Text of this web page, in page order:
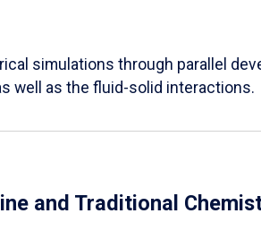
simulations through parallel
well as the fluid-solid interactions.
and Traditional